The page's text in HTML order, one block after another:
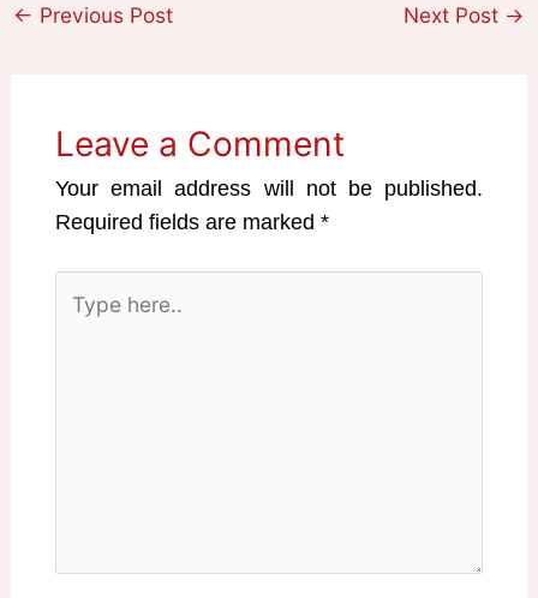
← Previous Post Next Post →
Leave a Comment
Your email address will not be published.
Required fields are marked*
here..